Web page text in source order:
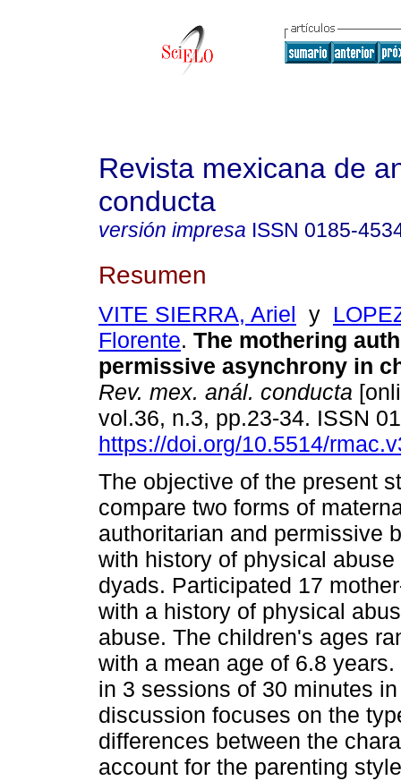
Revista mexicana de
conducta
versión impresa ISSN 0185-
Resumen
VITE SIERRA, Ariel y
Florente. The mothering
permissive asynchrony in
Rev. mex. anál. conducta
vol.36, n.3, pp.23-34. ISSN
https://doi.org/10.5514/
The objective of the present
compare two forms of
authoritarian and permissive
with history of physical
dyads. Participated 17
with a history of physical
abuse. The children's ages
with a mean age of 6.8
in 3 sessions of 30 minutes
discussion focuses on the
differences between the
account for the parenting